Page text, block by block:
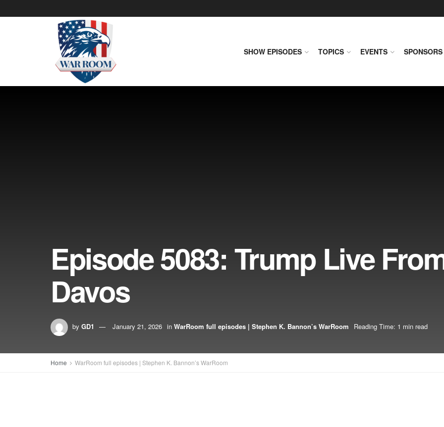
SHOW EPISODES TOPICS EVENTS SPONSORS
Episode 5083: Trump Live
Davos
by GD1 January 21, 2026 in WarRoom full episodes | Stephen K. Bannon’s WarRoom Reading Time: 1 min read
Home WarRoom full episodes | Stephen K. Bannon’s WarRoom